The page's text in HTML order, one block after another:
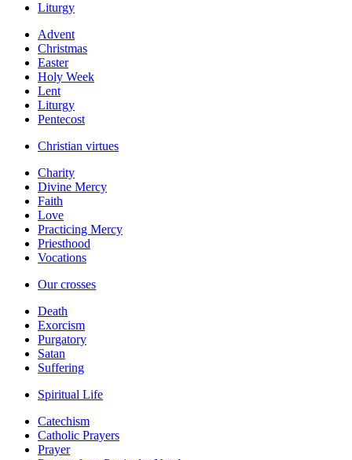
Liturgy
Advent
Christmas
Easter
Holy Week
Lent
Liturgy
Pentecost
Christian virtues
Charity
Divine Mercy
Faith
Love
Practicing Mercy
Priesthood
Vocations
Our crosses
Death
Exorcism
Purgatory
Satan
Suffering
Spiritual Life
Catechism
Catholic Prayers
Prayer